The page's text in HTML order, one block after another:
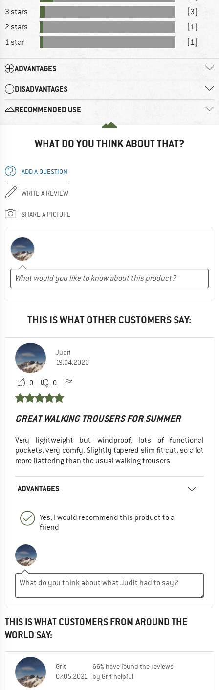
3 stars
(3)
2 stars
(1)
1 star
(1)
ADVANTAGES
DISADVANTAGES
RECOMMENDED USE
WHAT DO YOU THINK ABOUT THAT?
ADD A QUESTION
WRITE A REVIEW
SHARE A PICTURE
THIS IS WHAT OTHER CUSTOMERS SAY:
Judit
19.04.2020
0 0
GREAT WALKING TROUSERS FOR SUMMER
Very lightweight but windproof, lots of functional
pockets, very comfy. Slightly tapered slim fit cut, so a lot
more flattering than the usual walking trousers
ADVANTAGES
Yes, I would recommend this product to a
friend
THIS IS WHAT CUSTOMERS FROM AROUND THE
WORLD SAY:
Grit
07.05.2021
66% have found the reviews
by Grit helpful